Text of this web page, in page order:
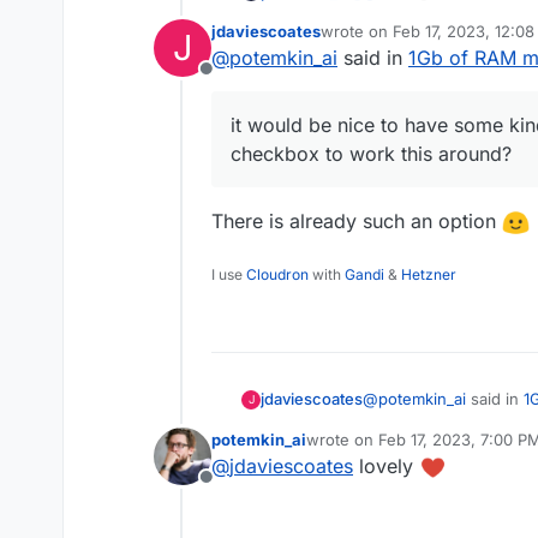
If that logic is still in
'I understand what I'm
J
Offline
jdaviescoateswrote on Feb 17, 2023, 12:08
last edited by
@potemkin_ai said in 1Gb of RAM
it would be nice to have some
checkbox to work this around?
There is already such an option
I use Cloudron with Gandi & Hetzner
J jdaviescoates@potemkin_ai said in
it would be nice to
Offline
potemkin_aiwrote on Feb 17, 2023, 7:00
last edited by
@jdaviescoates lovely